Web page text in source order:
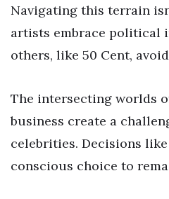
Navigating this terrain
artists embrace political
others, like 50 Cent,
The intersecting worlds
business create a
celebrities. Decisions
conscious choice to